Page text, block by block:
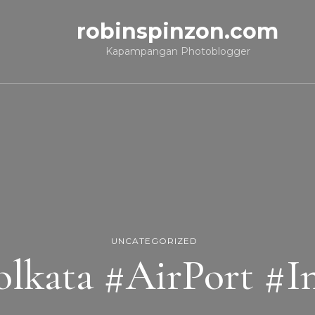
robinspinzon.com
Kapampangan Photoblogger
UNCATEGORIZED
#AirPort